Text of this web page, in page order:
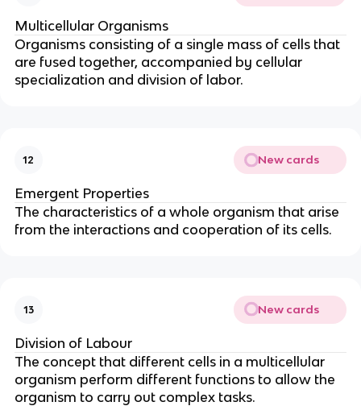
Multicellular Organisms
Organisms consisting of a single mass of cells that
are fused together, accompanied by cellular
specialization and division of labor.
12 New cards
Emergent Properties
The characteristics of a whole organism that arise
from the interactions and cooperation of its cells.
13 New cards
Division of Labour
The concept that different cells in a multicellular
organism perform different functions to allow the
organism to carry out complex tasks.